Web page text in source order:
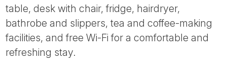
table, desk with chair, fridge, hairdryer,
bathrobe and slippers, tea and coffee-making
facilities, and free Wi-Fi for a comfortable and
refreshing stay.